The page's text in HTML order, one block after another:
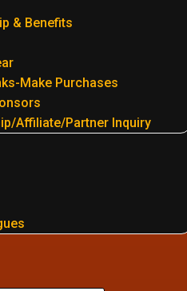
& Benefits
Make Purchases
Affiliate/Partner Inquiry